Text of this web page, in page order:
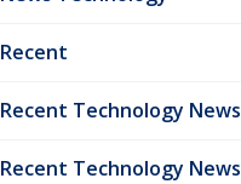
Recent
Recent Technology News
Recent Technology News